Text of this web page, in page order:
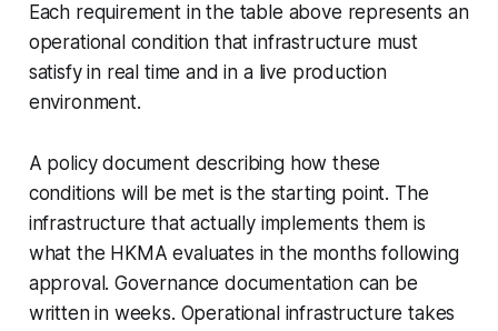
Each requirement in the table above represents an
operational condition that infrastructure must
satisfy in real time and in a live production
environment.
A policy document describing how these
conditions will be met is the starting point. The
infrastructure that actually implements them is
what the HKMA evaluates in the months following
approval. Governance documentation can be
written in weeks. Operational infrastructure takes